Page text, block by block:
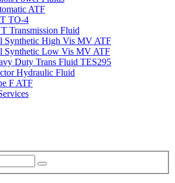
ATF
TO-4
Transmission Fluid
Synthetic High Vis MV ATF
Synthetic Low Vis MV ATF
Duty Trans Fluid TES295
Hydraulic Fluid
F ATF